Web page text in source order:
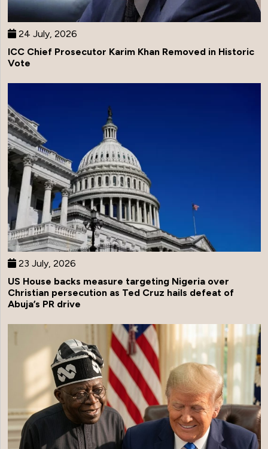
24 July, 2026
ICC Chief Prosecutor Karim Khan Removed in Historic
Vote
23 July, 2026
US House backs measure targeting Nigeria over
Christian persecution as Ted Cruz hails defeat of
Abuja’s PR drive